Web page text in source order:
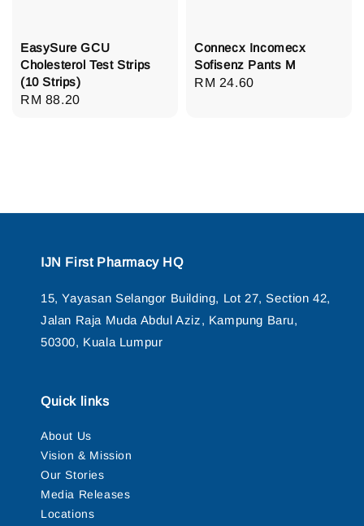
EasySure GCU
Cholesterol Test Strips
(10 Strips)
Regular
RM 88.20
Connecx Incomecx
Sofisenz Pants M
Regular
RM 24.60
IJN First Pharmacy HQ
15, Yayasan Selangor Building, Lot 27, Section 42,
Jalan Raja Muda Abdul Aziz, Kampung Baru,
50300, Kuala Lumpur
Quick links
About Us
Vision & Mission
Our Stories
Media Releases
Locations